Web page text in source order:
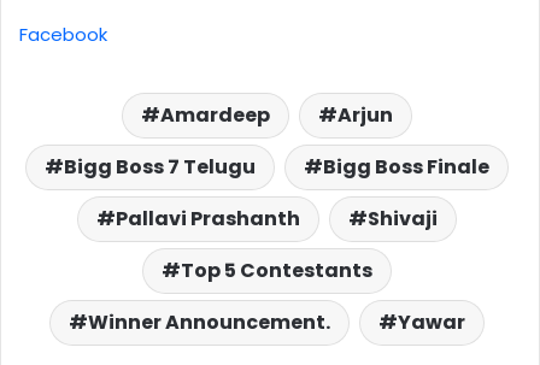
Facebook
Amardeep
Arjun
Bigg Boss 7 Telugu
Bigg Boss Finale
Pallavi Prashanth
Shivaji
Top 5 Contestants
Winner Announcement.
Yawar